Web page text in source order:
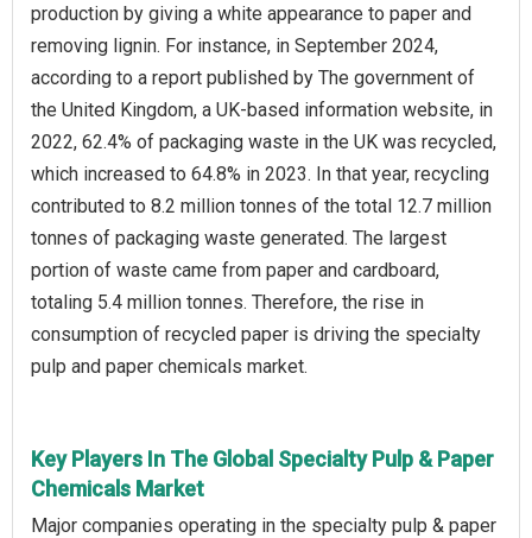
production by giving a white appearance to paper and
removing lignin. For instance, in September 2024,
according to a report published by The government of
the United Kingdom, a UK-based information website, in
2022, 62.4% of packaging waste in the UK was recycled,
which increased to 64.8% in 2023. In that year, recycling
contributed to 8.2 million tonnes of the total 12.7 million
tonnes of packaging waste generated. The largest
portion of waste came from paper and cardboard,
totaling 5.4 million tonnes. Therefore, the rise in
consumption of recycled paper is driving the specialty
pulp and paper chemicals market.
Key Players In The Global Specialty Pulp & Paper
Chemicals Market
Major companies operating in the specialty pulp & paper